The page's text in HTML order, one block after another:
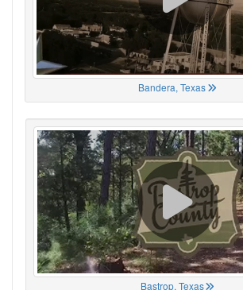
Bandera, Texas
Bastrop, Texas